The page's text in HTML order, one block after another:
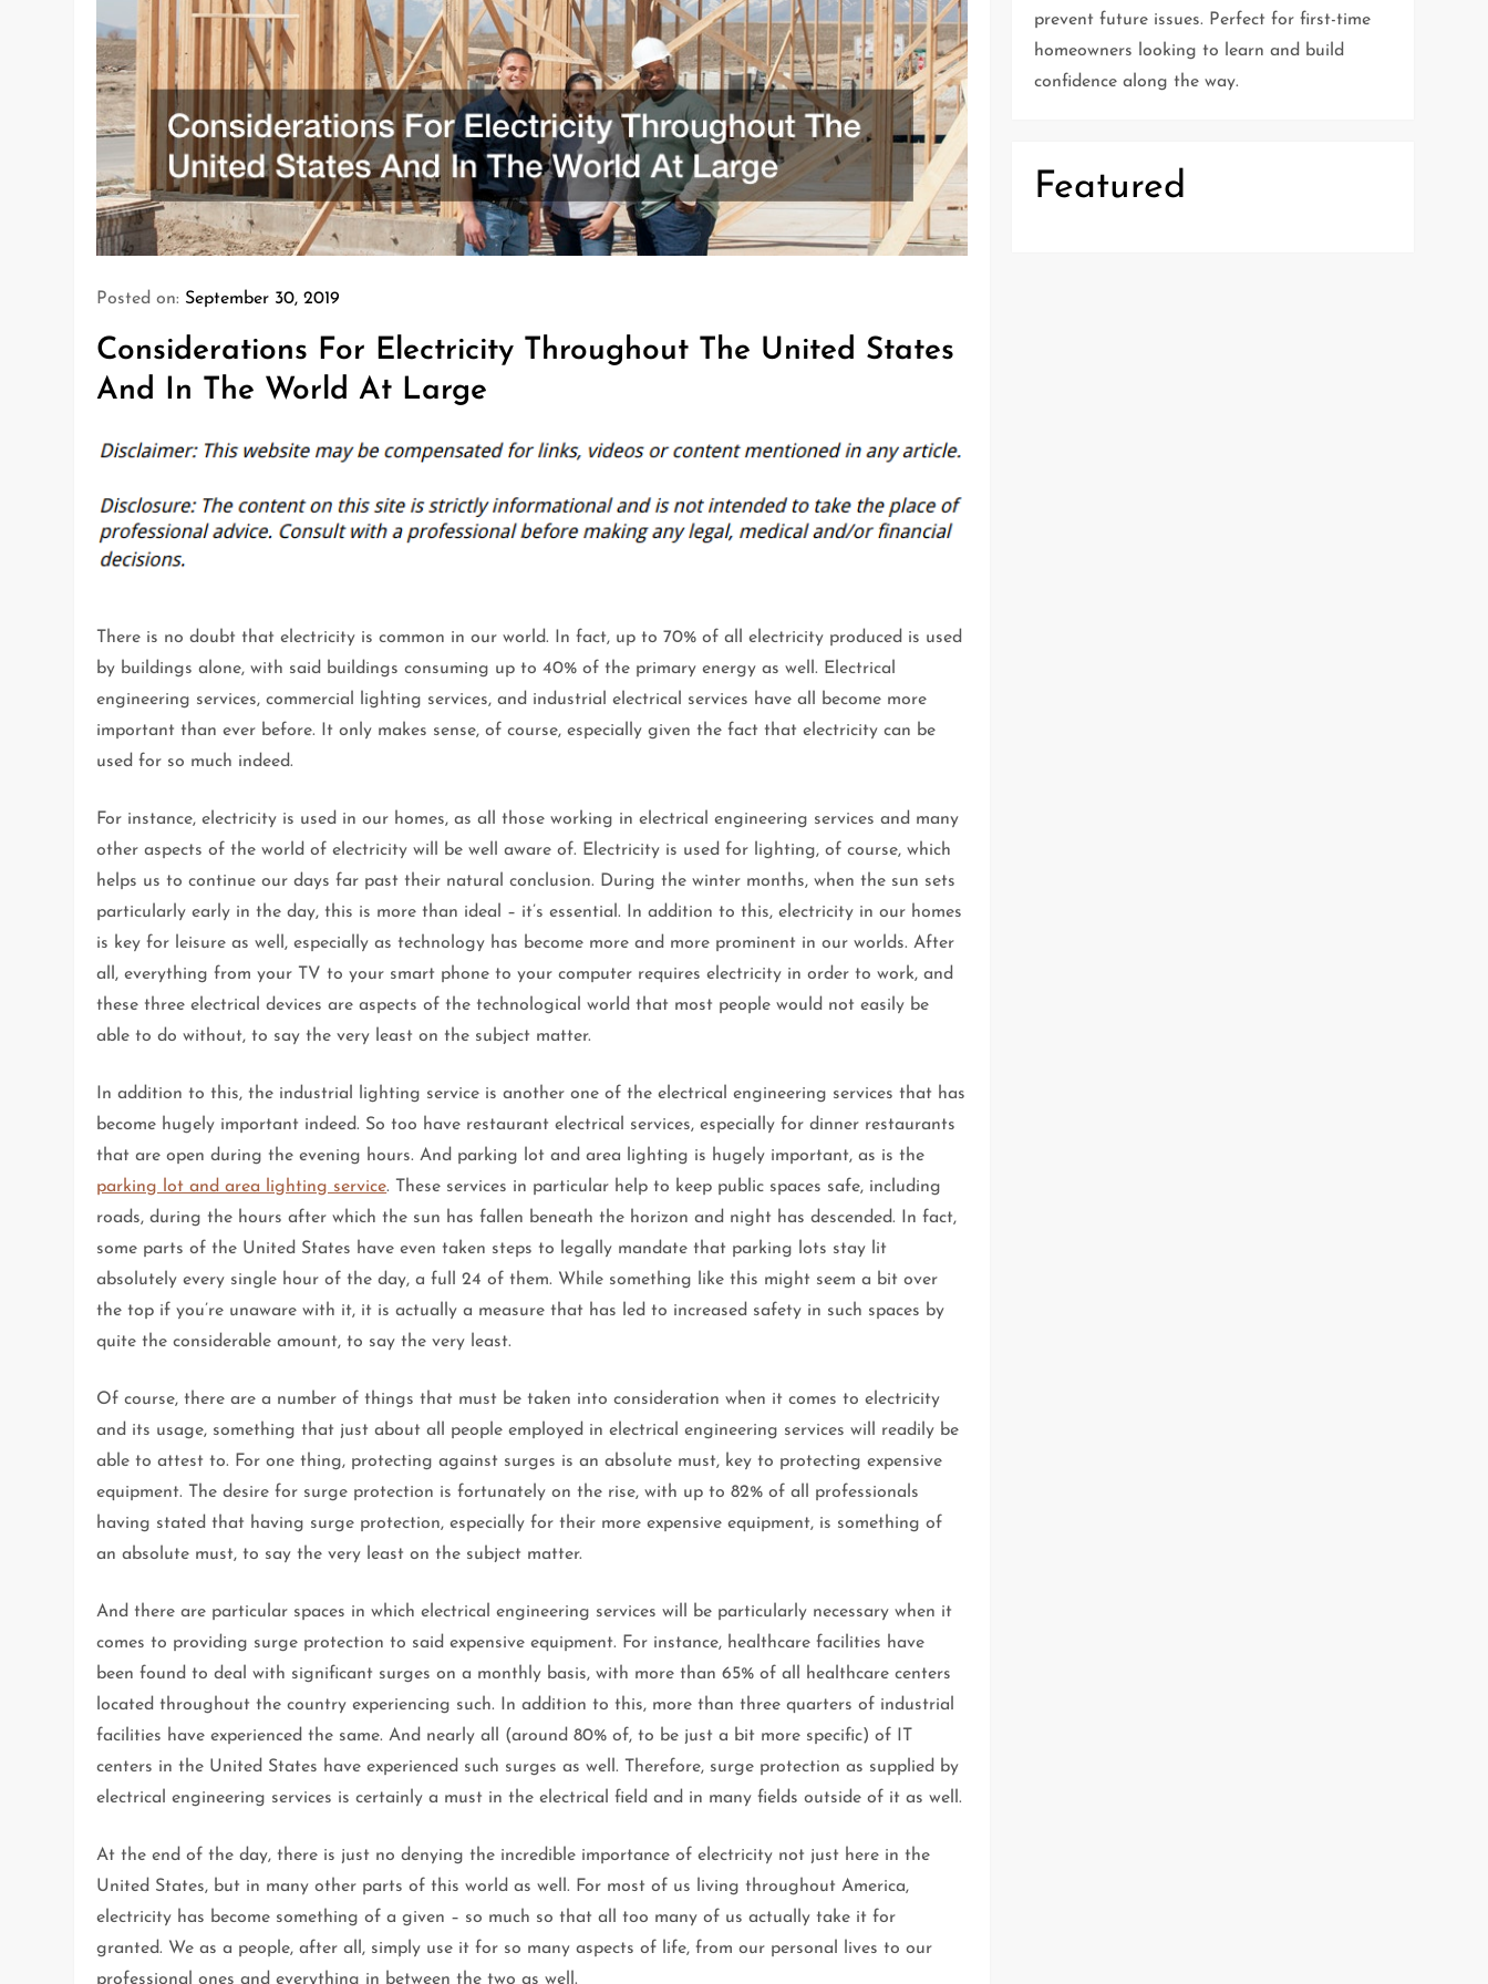
Posted on: September 30, 2019
Considerations For Electricity Throughout The United States
And In The World At Large
There is no doubt that electricity is common in our world. In fact, up to 70% of all electricity produced is used
by buildings alone, with said buildings consuming up to 40% of the primary energy as well. Electrical
engineering services, commercial lighting services, and industrial electrical services have all become more
important than ever before. It only makes sense, of course, especially given the fact that electricity can be
used for so much indeed.
For instance, electricity is used in our homes, as all those working in electrical engineering services and many
other aspects of the world of electricity will be well aware of. Electricity is used for lighting, of course, which
helps us to continue our days far past their natural conclusion. During the winter months, when the sun sets
particularly early in the day, this is more than ideal – it’s essential. In addition to this, electricity in our homes
is key for leisure as well, especially as technology has become more and more prominent in our worlds. After
all, everything from your TV to your smart phone to your computer requires electricity in order to work, and
these three electrical devices are aspects of the technological world that most people would not easily be
able to do without, to say the very least on the subject matter.
In addition to this, the industrial lighting service is another one of the electrical engineering services that has
become hugely important indeed. So too have restaurant electrical services, especially for dinner restaurants
that are open during the evening hours. And parking lot and area lighting is hugely important, as is the
parking lot and area lighting service. These services in particular help to keep public spaces safe, including
roads, during the hours after which the sun has fallen beneath the horizon and night has descended. In fact,
some parts of the United States have even taken steps to legally mandate that parking lots stay lit
absolutely every single hour of the day, a full 24 of them. While something like this might seem a bit over
the top if you’re unaware with it, it is actually a measure that has led to increased safety in such spaces by
quite the considerable amount, to say the very least.
Of course, there are a number of things that must be taken into consideration when it comes to electricity
and its usage, something that just about all people employed in electrical engineering services will readily be
able to attest to. For one thing, protecting against surges is an absolute must, key to protecting expensive
equipment. The desire for surge protection is fortunately on the rise, with up to 82% of all professionals
having stated that having surge protection, especially for their more expensive equipment, is something of
an absolute must, to say the very least on the subject matter.
And there are particular spaces in which electrical engineering services will be particularly necessary when it
comes to providing surge protection to said expensive equipment. For instance, healthcare facilities have
been found to deal with significant surges on a monthly basis, with more than 65% of all healthcare centers
located throughout the country experiencing such. In addition to this, more than three quarters of industrial
facilities have experienced the same. And nearly all (around 80% of, to be just a bit more specific) of IT
centers in the United States have experienced such surges as well. Therefore, surge protection as supplied by
electrical engineering services is certainly a must in the electrical field and in many fields outside of it as well.
At the end of the day, there is just no denying the incredible importance of electricity not just here in the
United States, but in many other parts of this world as well. For most of us living throughout America,
electricity has become something of a given – so much so that all too many of us actually take it for
granted. We as a people, after all, simply use it for so many aspects of life, from our personal lives to our
professional ones and everything in between the two as well.
prevent future issues. Perfect for first-time
homeowners looking to learn and build
confidence along the way.
Featured